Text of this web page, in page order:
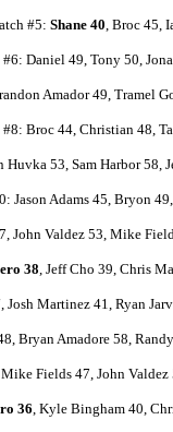
#5: Shane 40, Broc 45,
Daniel 49, Tony 50,
Amador 49, Tramel
Broc 44, Christian 48,
53, Sam Harbor
Jason Adams 45, Bryon
Valdez 53, Mike
38, Jeff Cho 39, Chris
, Josh Martinez 41, Ryan
Bryan Amadore 58,
Fields 47, John Valdez
36, Kyle Bingham 40,